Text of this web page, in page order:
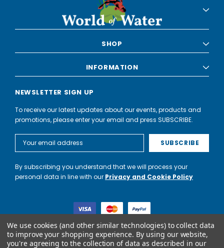
SHOP
INFORMATION
NEWSLETTER SIGN UP
To receive our latest updates about our events, products and
promotions, please enter your email and press SUBSCRIBE.
Address
By subscribing you understand that we will process your
personal data in line with our Privacy and Cookie Policy
World of Water Partnership trading as World of Water is not a
We use cookies (and other similar technologies) to collect data
to improve your shopping experience. By using our website,
you're agreeing to the collection of data as described in our